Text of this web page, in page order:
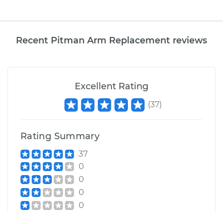
Recent Pitman Arm Replacement reviews
Excellent Rating
(37)
Rating Summary
37
0
0
0
0